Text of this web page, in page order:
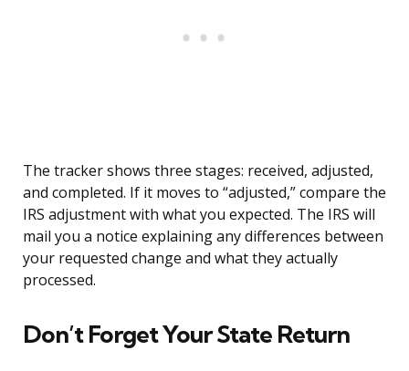
The tracker shows three stages: received, adjusted,
and completed. If it moves to “adjusted,” compare the
IRS adjustment with what you expected. The IRS will
mail you a notice explaining any differences between
your requested change and what they actually
processed.
Don’t Forget Your State Return